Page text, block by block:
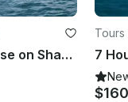
7 Hour Whale Watching Cruise on Shared Boat in Trincomalee, Sri Lanka
Tours
$160